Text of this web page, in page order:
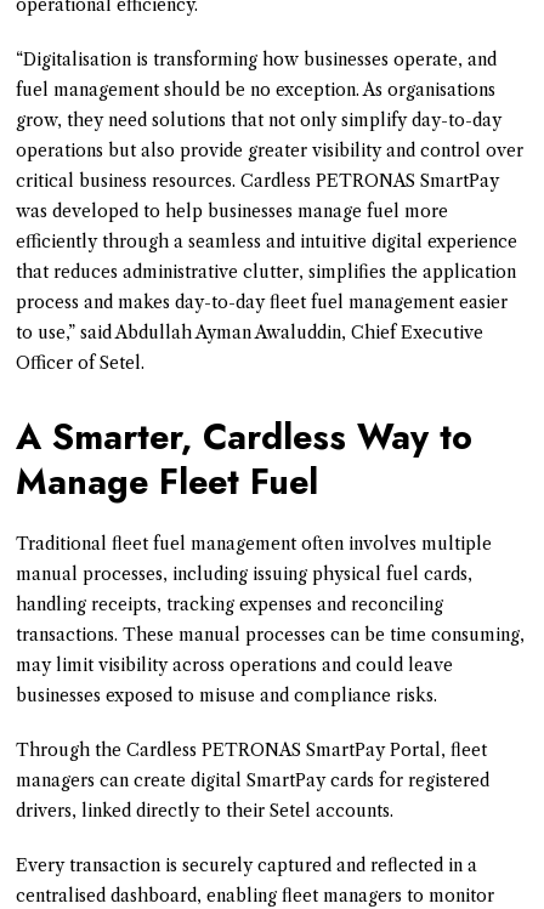
operational efficiency.
“Digitalisation is transforming how businesses operate, and
fuel management should be no exception. As organisations
grow, they need solutions that not only simplify day-to-day
operations but also provide greater visibility and control over
critical business resources. Cardless PETRONAS SmartPay
was developed to help businesses manage fuel more
efficiently through a seamless and intuitive digital experience
that reduces administrative clutter, simplifies the application
process and makes day-to-day fleet fuel management easier
to use,” said Abdullah Ayman Awaluddin, Chief Executive
Officer of Setel.
A Smarter, Cardless Way to
Manage Fleet Fuel
Traditional fleet fuel management often involves multiple
manual processes, including issuing physical fuel cards,
handling receipts, tracking expenses and reconciling
transactions. These manual processes can be time consuming,
may limit visibility across operations and could leave
businesses exposed to misuse and compliance risks.
Through the Cardless PETRONAS SmartPay Portal, fleet
managers can create digital SmartPay cards for registered
drivers, linked directly to their Setel accounts.
Every transaction is securely captured and reflected in a
centralised dashboard, enabling fleet managers to monitor